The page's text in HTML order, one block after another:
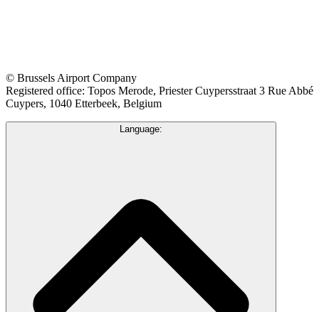
© Brussels Airport Company
Registered office: Topos Merode, Priester Cuypersstraat 3 Rue Abbé
Cuypers, 1040 Etterbeek, Belgium
Language: